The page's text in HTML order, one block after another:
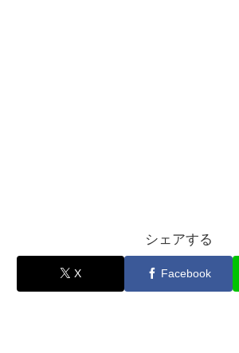
シェアする
X Facebook